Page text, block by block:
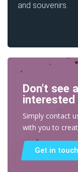
and souvenirs.
Don't see
interested
Simply contact
with you to
Get in touch